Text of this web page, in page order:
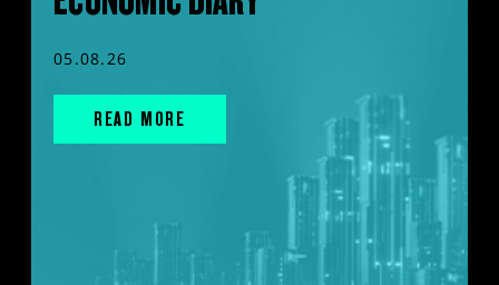
05.08.26
READ MORE